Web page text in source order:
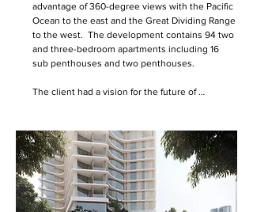
advantage of 360-degree views with the Pacific
Ocean to the east and the Great Dividing Range
to the west.  The development contains 94 two
and three-bedroom apartments including 16
sub penthouses and two penthouses.
The client had a vision for the future of
of 4-6 storey retirement living with substantial
landscaped grounds and then recast these
attributes in a vertical stack.
The aim of Acacia is to create a thriving
community with varied gathering and social